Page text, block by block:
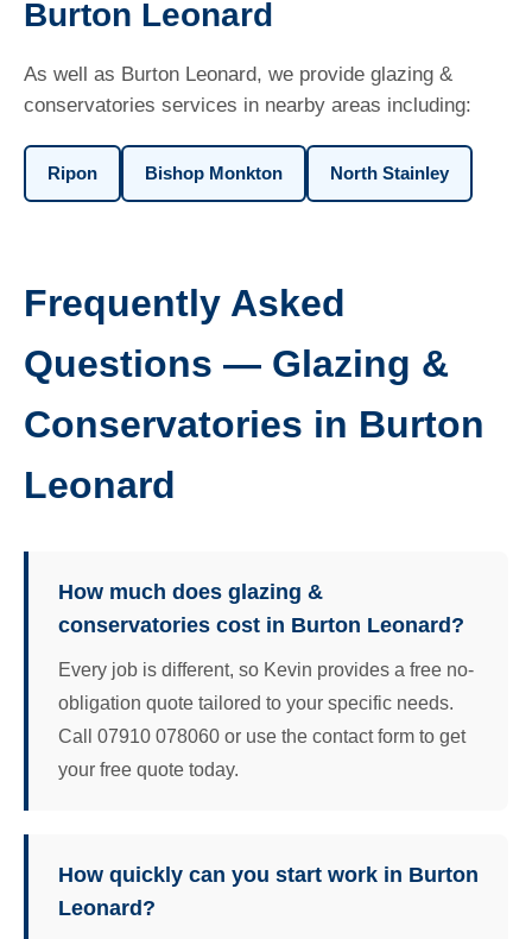
Burton Leonard
As well as Burton Leonard, we provide glazing &
conservatories services in nearby areas including:
Ripon Bishop Monkton North Stainley
Frequently Asked
Questions — Glazing &
Conservatories in Burton
Leonard
How much does glazing &
conservatories cost in Burton Leonard?
Every job is different, so Kevin provides a free no-
obligation quote tailored to your specific needs.
Call 07910 078060 or use the contact form to get
your free quote today.
How quickly can you start work in Burton
Leonard?